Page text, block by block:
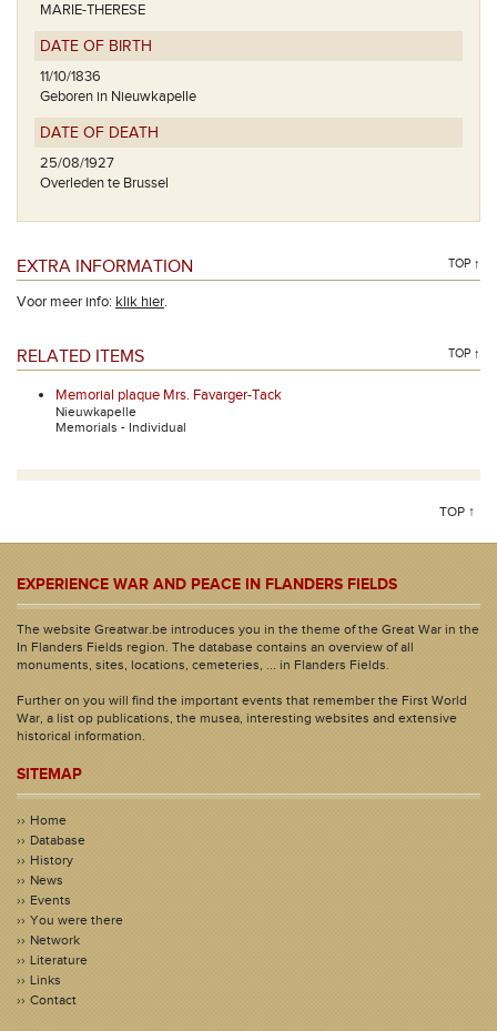
MARIE-THERESE
DATE OF BIRTH
11/10/1836
Geboren in Nieuwkapelle
DATE OF DEATH
25/08/1927
Overleden te Brussel
EXTRA INFORMATION TOP ↑
Voor meer info: klik hier.
RELATED ITEMS TOP ↑
Memorial plaque Mrs. Favarger-Tack
Nieuwkapelle
Memorials - Individual
TOP ↑
EXPERIENCE WAR AND PEACE IN FLANDERS FIELDS
The website Greatwar.be introduces you in the theme of the Great War in the
In Flanders Fields region. The database contains an overview of all
monuments, sites, locations, cemeteries, ... in Flanders Fields.
Further on you will find the important events that remember the First World
War, a list op publications, the musea, interesting websites and extensive
historical information.
SITEMAP
Home
Database
History
News
Events
You were there
Network
Literature
Links
Contact